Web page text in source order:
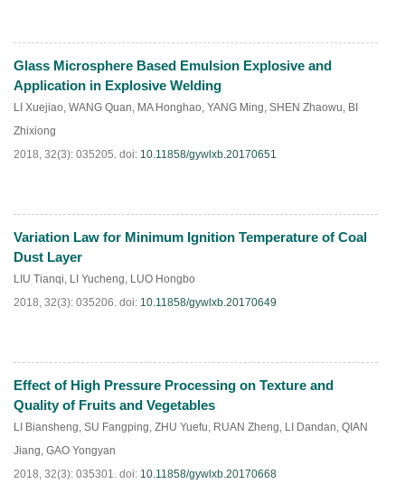
HTML PDF(207)
Glass Microsphere Based Emulsion Explosive and
Application in Explosive Welding
LI Xuejiao, WANG Quan, MA Honghao, YANG Ming, SHEN Zhaowu, BI
Zhixiong
2018, 32(3): 035205. doi: 10.11858/gywlxb.20170651
HTML PDF( 210)
Variation Law for Minimum Ignition Temperature of Coal
Dust Layer
LIU Tianqi, LI Yucheng, LUO Hongbo
2018, 32(3): 035206. doi: 10.11858/gywlxb.20170649
HTML PDF(483)
Effect of High Pressure Processing on Texture and
Quality of Fruits and Vegetables
LI Biansheng, SU Fangping, ZHU Yuefu, RUAN Zheng, LI Dandan, QIAN
Jiang, GAO Yongyan
2018, 32(3): 035301. doi: 10.11858/gywlxb.20170668